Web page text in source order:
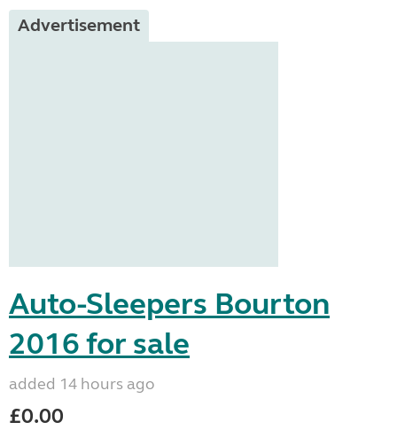
Advertisement
Auto-Sleepers Bourton
2016 for sale
added 14 hours ago
£0.00